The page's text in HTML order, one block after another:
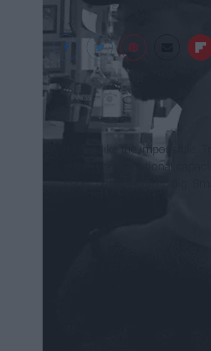
It feels like the impossible.
within your emotional
Minor detail. Nothing big.